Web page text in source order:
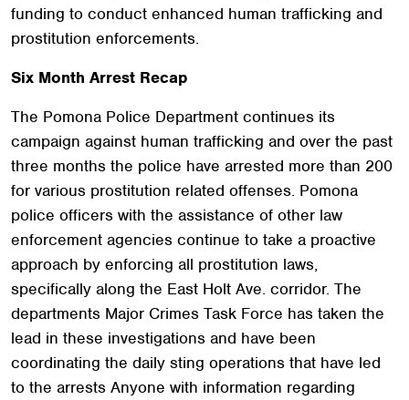
funding to conduct enhanced human trafficking and
prostitution enforcements.
Six Month Arrest Recap
The Pomona Police Department continues its
campaign against human trafficking and over the past
three months the police have arrested more than 200
for various prostitution related offenses. Pomona
police officers with the assistance of other law
enforcement agencies continue to take a proactive
approach by enforcing all prostitution laws,
specifically along the East Holt Ave. corridor. The
departments Major Crimes Task Force has taken the
lead in these investigations and have been
coordinating the daily sting operations that have led
to the arrests Anyone with information regarding